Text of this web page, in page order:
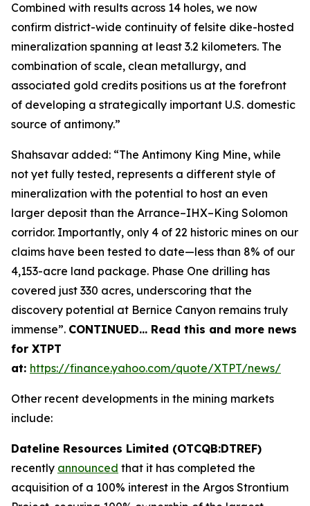
Combined with results across 14 holes, we now
confirm district-wide continuity of felsite dike-hosted
mineralization spanning at least 3.2 kilometers. The
combination of scale, clean metallurgy, and
associated gold credits positions us at the forefront
of developing a strategically important U.S. domestic
source of antimony.”
Shahsavar added: “The Antimony King Mine, while
not yet fully tested, represents a different style of
mineralization with the potential to host an even
larger deposit than the Arrance–IHX–King Solomon
corridor. Importantly, only 4 of 22 historic mines on our
claims have been tested to date—less than 8% of our
4,153-acre land package. Phase One drilling has
covered just 330 acres, underscoring that the
discovery potential at Bernice Canyon remains truly
immense”. CONTINUED… Read this and more news
for XTPT
at: https://finance.yahoo.com/quote/XTPT/news/
Other recent developments in the mining markets
include:
Dateline Resources Limited (OTCQB:DTREF)
recently announced that it has completed the
acquisition of a 100% interest in the Argos Strontium